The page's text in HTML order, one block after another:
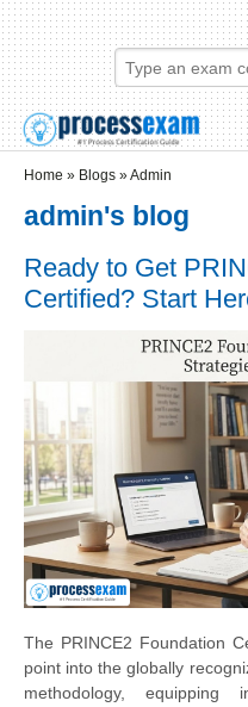
Skip to main content
Skip to search
Login links
Home » Blogs »Admin
admin's blog
Ready to Get
Certified? Start
The PRINCE2 Foundation
point into the globally
methodology, equipping